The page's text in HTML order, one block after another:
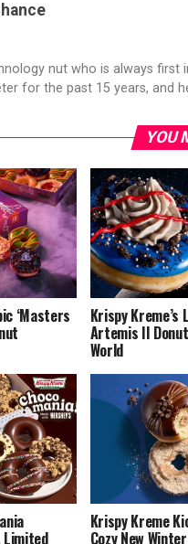
nut who is always
for the past 15 years, and
YOU
‘Masters Krispy
Artemis II
World
Limited
Krispy Kreme
Cozy New